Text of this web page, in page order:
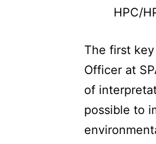
HPC/
The first
Officer at
of
possible to